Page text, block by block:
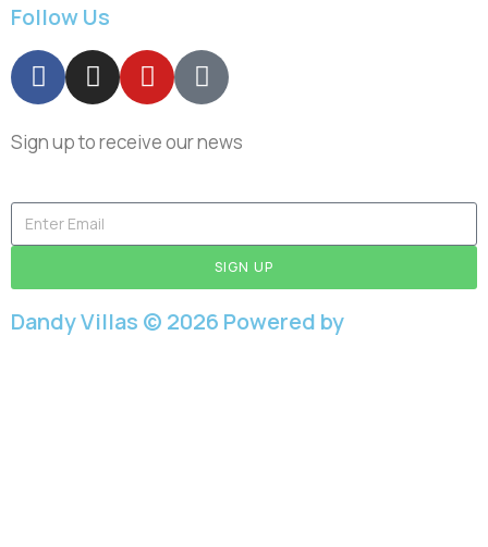
Follow Us
Sign up to receive our news
SIGN UP
Dandy Villas © 2026 Powered by